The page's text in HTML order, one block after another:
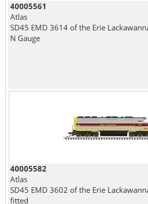
40005561
Atlas
SD45 EMD 3614 of the Erie
N Gauge
40005582
Atlas
SD45 EMD 3602 of the Erie
fitted